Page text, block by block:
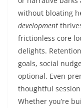
without bloating
development
frictionless core
delights.
goals, social
optional. Even
thoughtful
Whether you’re